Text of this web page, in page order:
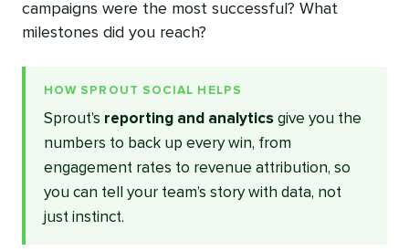
campaigns were the most successful? What
milestones did you reach?
HOW SPROUT SOCIAL HELPS
Sprout’s reporting and analytics give you the
numbers to back up every win, from
engagement rates to revenue attribution, so
you can tell your team’s story with data, not
just instinct.